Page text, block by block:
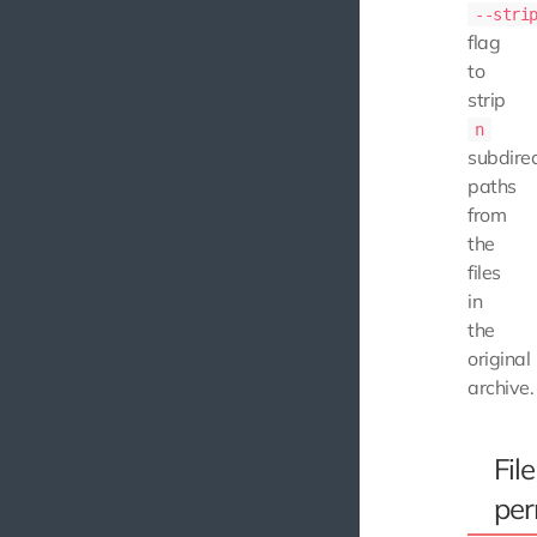
--strip-
flag
to
strip
n
paths
from
the
files
in
the
original
archive.
File